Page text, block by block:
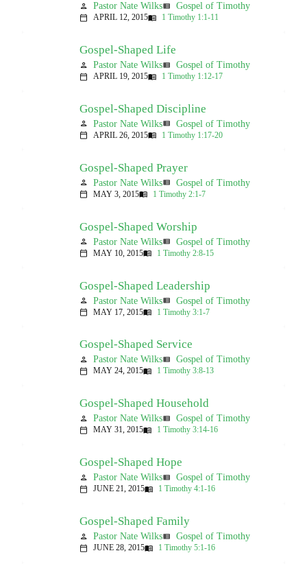
person Pastor Nate Wilksview_list Gospel of Timothy
calendar_today APRIL 12, 2015menu_book 1 Timothy 1:1-11
Gospel-Shaped Life
person Pastor Nate Wilksview_list Gospel of Timothy
calendar_today APRIL 19, 2015menu_book 1 Timothy 1:12-17
Gospel-Shaped Discipline
person Pastor Nate Wilksview_list Gospel of Timothy
calendar_today APRIL 26, 2015menu_book 1 Timothy 1:17-20
Gospel-Shaped Prayer
person Pastor Nate Wilksview_list Gospel of Timothy
calendar_today MAY 3, 2015menu_book 1 Timothy 2:1-7
Gospel-Shaped Worship
person Pastor Nate Wilksview_list Gospel of Timothy
calendar_today MAY 10, 2015menu_book 1 Timothy 2:8-15
Gospel-Shaped Leadership
person Pastor Nate Wilksview_list Gospel of Timothy
calendar_today MAY 17, 2015menu_book 1 Timothy 3:1-7
Gospel-Shaped Service
person Pastor Nate Wilksview_list Gospel of Timothy
calendar_today MAY 24, 2015menu_book 1 Timothy 3:8-13
Gospel-Shaped Household
person Pastor Nate Wilksview_list Gospel of Timothy
calendar_today MAY 31, 2015menu_book 1 Timothy 3:14-16
Gospel-Shaped Hope
person Pastor Nate Wilksview_list Gospel of Timothy
calendar_today JUNE 21, 2015menu_book 1 Timothy 4:1-16
Gospel-Shaped Family
person Pastor Nate Wilksview_list Gospel of Timothy
calendar_today JUNE 28, 2015menu_book 1 Timothy 5:1-16